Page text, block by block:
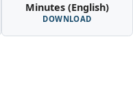
Minutes (English)
DOWNLOAD